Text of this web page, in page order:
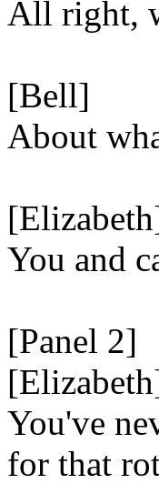
All right,
[Bell]
About
You and
[Panel 2]
You've
for that